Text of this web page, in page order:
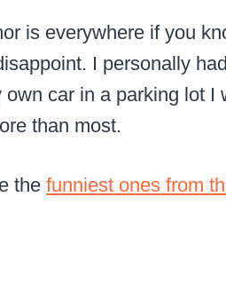
is everywhere if you
I personally
own car in a parking lot I
than most.
the funniest ones from